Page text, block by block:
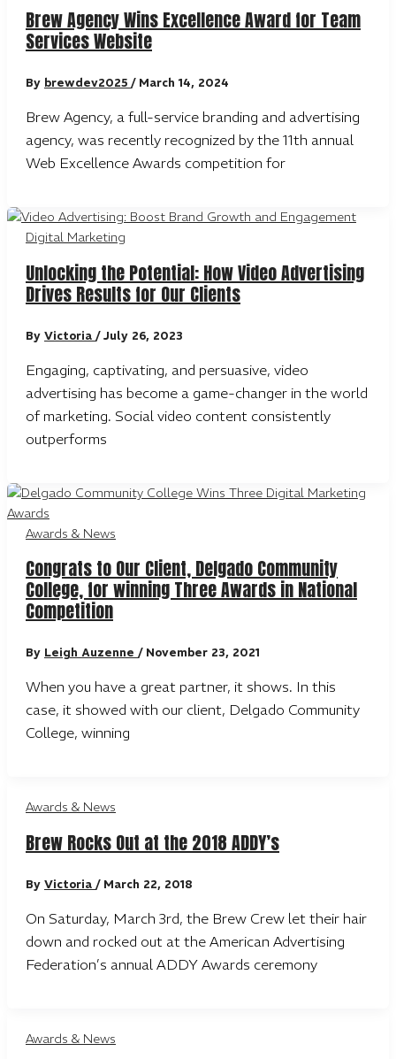
Brew Agency Wins Excellence Award for Team
Services Website
By brewdev2025 / March 14, 2024
Brew Agency, a full-service branding and advertising
agency, was recently recognized by the 11th annual
Web Excellence Awards competition for
Digital Marketing
Unlocking the Potential: How Video Advertising
Drives Results for Our Clients
By Victoria /July 26, 2023
Engaging, captivating, and persuasive, video
advertising has become a game-changer in the world
of marketing. Social video content consistently
outperforms
Awards & News
Congrats to Our Client, Delgado Community
College, for winning Three Awards in National
Competition
By Leigh Auzenne / November 23, 2021
When you have a great partner, it shows. In this
case, it showed with our client, Delgado Community
College, winning
Awards & News
Brew Rocks Out at the 2018 ADDY’s
By Victoria / March 22, 2018
On Saturday, March 3rd, the Brew Crew let their hair
down and rocked out at the American Advertising
Federation’s annual ADDY Awards ceremony
Awards & News